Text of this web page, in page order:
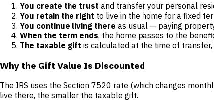
You create the trust and transfer your personal
You retain the right to live in the home for a fixed
You continue living there as usual — paying
When the term ends, the home passes to the
The taxable gift is calculated at the time of
Why the Gift Value Is Discounted
The IRS uses the Section 7520 rate (which changes
live there, the smaller the taxable gift.